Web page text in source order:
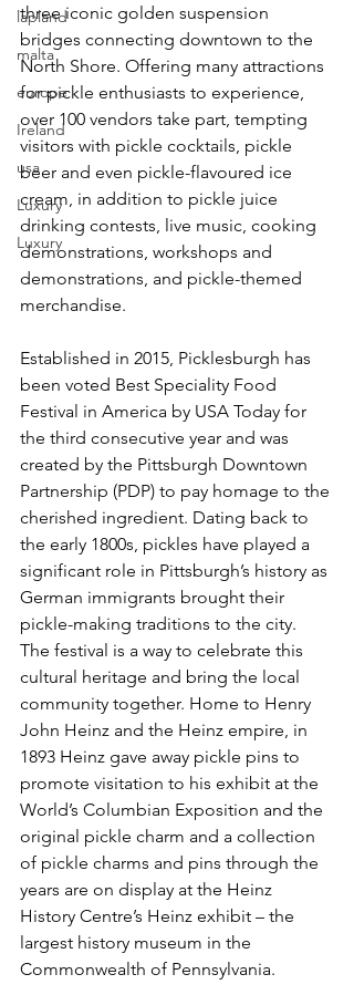
lapland
malta
europe
Ireland
usa
Luxury
Luxury
three iconic golden suspension
bridges connecting downtown to the
North Shore. Offering many attractions
for pickle enthusiasts to experience,
over 100 vendors take part, tempting
visitors with pickle cocktails, pickle
beer and even pickle-flavoured ice
cream, in addition to pickle juice
drinking contests, live music, cooking
demonstrations, workshops and
demonstrations, and pickle-themed
merchandise.
Established in 2015, Picklesburgh has
been voted Best Speciality Food
Festival in America by USA Today for
the third consecutive year and was
created by the Pittsburgh Downtown
Partnership (PDP) to pay homage to the
cherished ingredient. Dating back to
the early 1800s, pickles have played a
significant role in Pittsburgh’s history as
German immigrants brought their
pickle-making traditions to the city.
The festival is a way to celebrate this
cultural heritage and bring the local
community together. Home to Henry
John Heinz and the Heinz empire, in
1893 Heinz gave away pickle pins to
promote visitation to his exhibit at the
World’s Columbian Exposition and the
original pickle charm and a collection
of pickle charms and pins through the
years are on display at the Heinz
History Centre’s Heinz exhibit – the
largest history museum in the
Commonwealth of Pennsylvania.